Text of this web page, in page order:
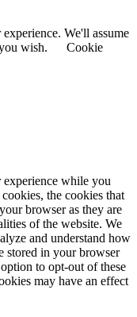
We'll assume
wish.
Cookie
while you
the cookies that
browser as they are
of the website. We
and understand how
stored in your browser
to opt-out of these
may have an effect